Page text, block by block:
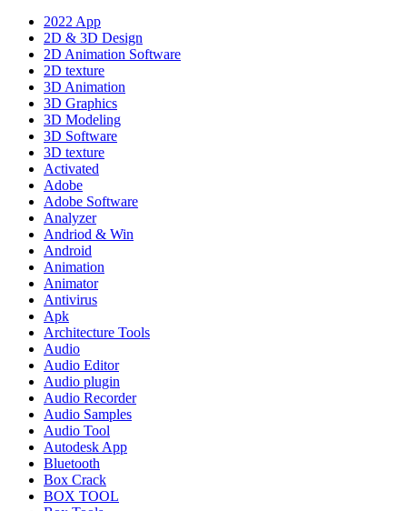
2022 App
2D & 3D Design
2D Animation Software
2D texture
3D Animation
3D Graphics
3D Modeling
3D Software
3D texture
Activated
Adobe
Adobe Software
Analyzer
Andriod & Win
Android
Animation
Animator
Antivirus
Apk
Architecture Tools
Audio
Audio Editor
Audio plugin
Audio Recorder
Audio Samples
Audio Tool
Autodesk App
Bluetooth
Box Crack
BOX TOOL